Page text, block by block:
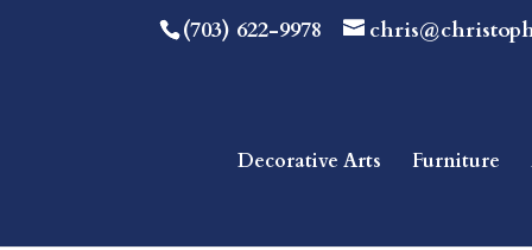
(703) 622-9978
Decorative Arts Furniture